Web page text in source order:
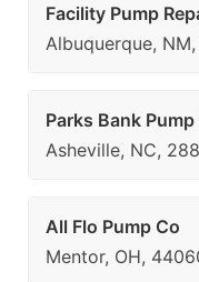
Facility Pump
Albuquerque, NM,
Parks Bank
Asheville, NC,
All Flo Pump Co
Mentor, OH,